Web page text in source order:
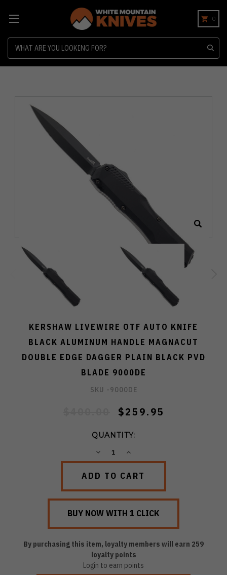
0
KERSHAW LIVEWIRE OTF AUTO KNIFE
BLACK ALUMINUM HANDLE MAGNACUT
DOUBLE EDGE DAGGER PLAIN BLACK PVD
BLADE 9000DE
SKU -9000DE
$259.95
QUANTITY:
DECREASEINCREASE
By purchasing this item, loyalty members will earn 259
loyalty points
Login to earn points